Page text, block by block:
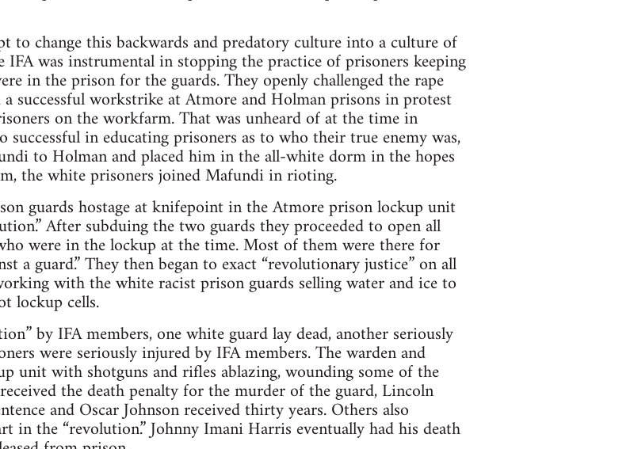
to change this backwards and predatory culture into a culture of
was instrumental in stopping the practice of prisoners keeping
in the prison for the guards. They openly challenged the rape
successful workstrike at Atmore and Holman prisons in protest
on the workfarm. That was unheard of at the time in
successful in educating prisoners as to who their true enemy was,
to Holman and placed him in the all-white dorm in the hopes
the white prisoners joined Mafundi in rioting.
guards hostage at knifepoint in the Atmore prison lockup unit
After subduing the two guards they proceeded to open all
were in the lockup at the time. Most of them were there for
a guard.” They then began to exact “revolutionary justice” on all
with the white racist prison guards selling water and ice to
lockup cells.
by IFA members, one white guard lay dead, another seriously
were seriously injured by IFA members. The warden and
unit with shotguns and rifles ablazing, wounding some of the
the death penalty for the murder of the guard, Lincoln
and Oscar Johnson received thirty years. Others also
in the “revolution.” Johnny Imani Harris eventually had his death